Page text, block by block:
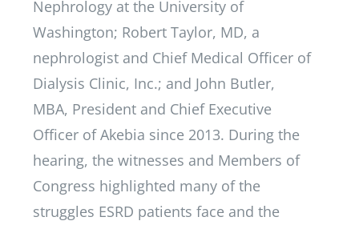
Nephrology at the University of
Washington; Robert Taylor, MD, a
nephrologist and Chief Medical Officer of
Dialysis Clinic, Inc.; and John Butler,
MBA, President and Chief Executive
Officer of Akebia since 2013. During the
hearing, the witnesses and Members of
Congress highlighted many of the
struggles ESRD patients face and the